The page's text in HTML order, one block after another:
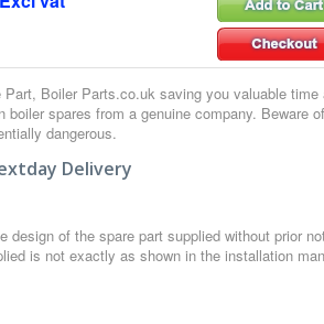
Boiler Parts.co.uk saving you valuable time
spares from a genuine company. Beware of
dangerous.
Delivery
of the spare part supplied without prior
is not exactly as shown in the installation